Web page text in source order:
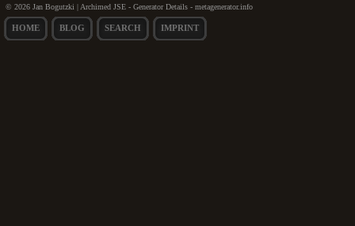
© 2026 Jan Bogutzki | Archimed JSE - Generator Details - metagenerator.info
HOME BLOG SEARCH IMPRINT